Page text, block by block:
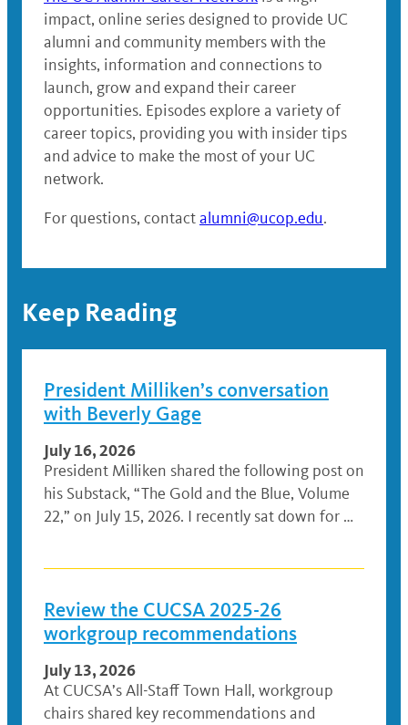
impact, online series designed to provide UC
alumni and community members with the
insights, information and connections to
launch, grow and expand their career
opportunities. Episodes explore a variety of
career topics, providing you with insider tips
and advice to make the most of your UC
network.
For questions, contactalumni@ucop.edu.
Keep Reading
President Milliken’s conversation
with Beverly Gage
July 16, 2026
President Milliken shared the following post on
his Substack, “The Gold and the Blue, Volume
22,” on July 15, 2026. I recently sat down for …
Review the CUCSA 2025-26
workgroup recommendations
July 13, 2026
At CUCSA’s All-Staff Town Hall, workgroup
chairs shared key recommendations and